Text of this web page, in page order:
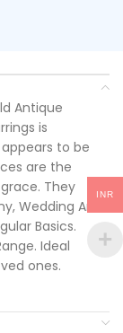
Antique
is
to be
are the
They
Wedding And
Basics.
Ideal
ones.
INR